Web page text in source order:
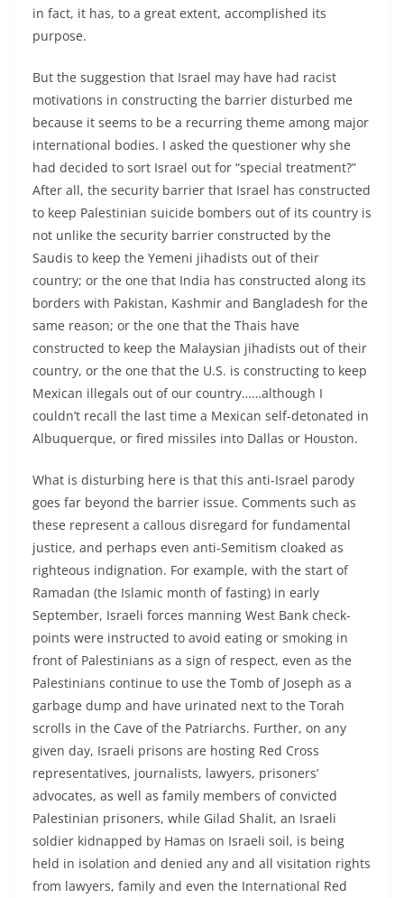
in fact, it has, to a great extent, accomplished its
purpose.
But the suggestion that Israel may have had racist
motivations in constructing the barrier disturbed me
because it seems to be a recurring theme among major
international bodies. I asked the questioner why she
had decided to sort Israel out for “special treatment?”
After all, the security barrier that Israel has constructed
to keep Palestinian suicide bombers out of its country is
not unlike the security barrier constructed by the
Saudis to keep the Yemeni jihadists out of their
country; or the one that India has constructed along its
borders with Pakistan, Kashmir and Bangladesh for the
same reason; or the one that the Thais have
constructed to keep the Malaysian jihadists out of their
country, or the one that the U.S. is constructing to keep
Mexican illegals out of our country……although I
couldn’t recall the last time a Mexican self-detonated in
Albuquerque, or fired missiles into Dallas or Houston.
What is disturbing here is that this anti-Israel parody
goes far beyond the barrier issue. Comments such as
these represent a callous disregard for fundamental
justice, and perhaps even anti-Semitism cloaked as
righteous indignation. For example, with the start of
Ramadan (the Islamic month of fasting) in early
September, Israeli forces manning West Bank check-
points were instructed to avoid eating or smoking in
front of Palestinians as a sign of respect, even as the
Palestinians continue to use the Tomb of Joseph as a
garbage dump and have urinated next to the Torah
scrolls in the Cave of the Patriarchs. Further, on any
given day, Israeli prisons are hosting Red Cross
representatives, journalists, lawyers, prisoners’
advocates, as well as family members of convicted
Palestinian prisoners, while Gilad Shalit, an Israeli
soldier kidnapped by Hamas on Israeli soil, is being
held in isolation and denied any and all visitation rights
from lawyers, family and even the International Red